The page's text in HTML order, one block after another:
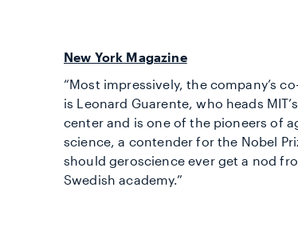
New York Magazine
“Most impressively, the company’s
is Leonard Guarente, who heads
center and is one of the pioneers of
science, a contender for the Nobel
should geroscience ever get a nod
Swedish academy.”